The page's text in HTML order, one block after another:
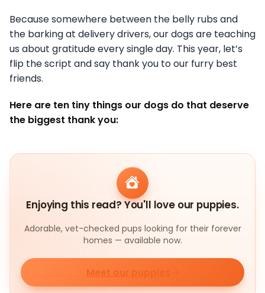
Because somewhere between the belly rubs and
the barking at delivery drivers, our dogs are teaching
us about gratitude every single day. This year, let’s
flip the script and say thank you to our furry best
friends.
Here are ten tiny things our dogs do that deserve
the biggest thank you:
Enjoying this read? You'll love our puppies.
Adorable, vet-checked pups looking for their forever
homes — available now.
Meet our puppies